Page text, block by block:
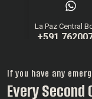
La Paz Central
+591
If you have any
Every